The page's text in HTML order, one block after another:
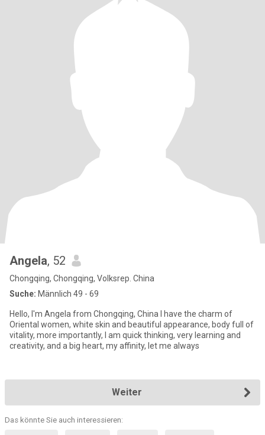
Angela, 52
Chongqing, Chongqing, Volksrep. China
Suche: Männlich 49 - 69
Hello, I'm Angela from Chongqing, China I have the charm of
Oriental women, white skin and beautiful appearance, body full of
vitality, more importantly, I am quick thinking, very learning and
creativity, and a big heart, my affinity, let me always
Weiter
Das könnte Sie auch interessieren: